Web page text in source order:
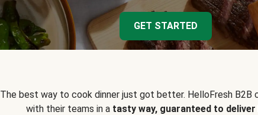
GET STARTED
The best way to cook dinner just got better. HelloFresh B2B
with their teams in a tasty way, guaranteed to deliver